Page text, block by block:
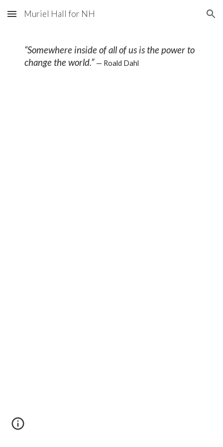
Skip to main content Skip to navigation
Muriel Hall for NH
“Somewhere inside of all of us is the power to
change the world.” — Roald Dahl